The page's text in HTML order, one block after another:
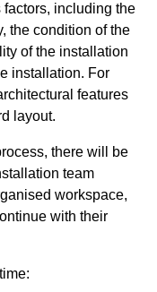
including the
the condition of the
of the installation
installation. For
features
layout.
there will be
team
workspace,
with their